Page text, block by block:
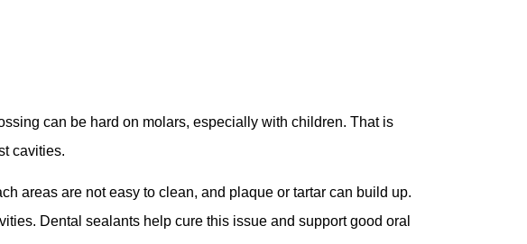
can be hard on molars, especially with children. That is
cavities.
areas are not easy to clean, and plaque or tartar can build up.
Dental sealants help cure this issue and support good oral